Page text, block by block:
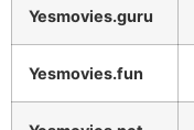
Yesmovies.guru
Yesmovies.fun